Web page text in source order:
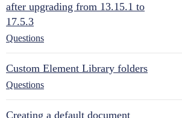
after upgrading from 13.15.1 to
17.5.3
Questions
Custom Element Library folders
Questions
Creating a default document